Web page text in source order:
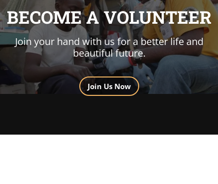
BECOME A VOLUNTEER
Join your hand with us for a better life and
beautiful future.
Join Us Now